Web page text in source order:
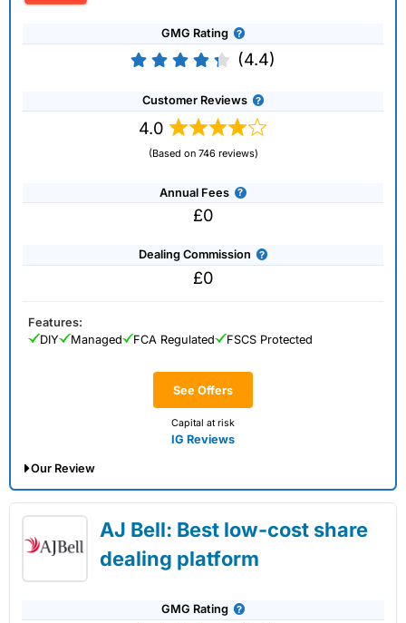
GMG Rating
(4.4)
Customer Reviews
4.0
(Based on 746 reviews)
Annual Fees
£0
Dealing Commission
£0
See Offers
Capital at risk
IG Reviews
Features:
DIY
Managed FCA Regulated FSCS Protected
Our Review
02/07/2026AJ Bell: Best low-cost share
dealing platform
GMG Rating